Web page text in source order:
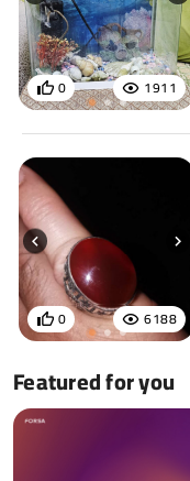
1911
0
6188
0
Featured for you